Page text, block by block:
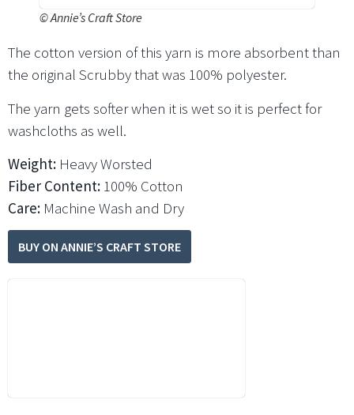
The cotton version of this yarn is more absorbent than
the original Scrubby that was 100% polyester.
The yarn gets softer when it is wet so it is perfect for
washcloths as well.
Weight: Heavy Worsted
Fiber Content: 100% Cotton
Care: Machine Wash and Dry
BUY ON ANNIE’S CRAFT STORE
©Annie’s Craft Store